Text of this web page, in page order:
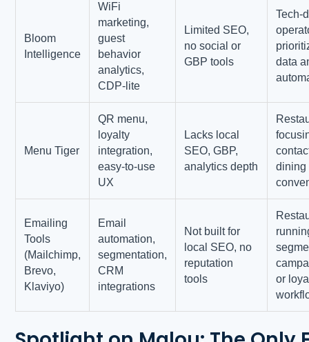
Bloom
Intelligence
WiFi
marketing,
guest
behavior
analytics,
CDP-lite
Limited SEO,
no social or
GBP tools
Tech-
data
Menu Tiger
QR menu,
loyalty
integration,
easy-to-use
UX
Lacks local
SEO, GBP,
analytics depth
dining
Emailing
Tools
(Mailchimp,
Brevo,
Klaviyo)
Email
automation,
segmentation,
CRM
integrations
Not built for
local SEO, no
reputation
tools
or